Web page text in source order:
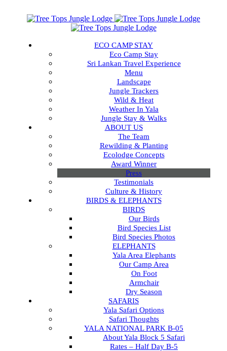
ECO CAMP STAY
Eco Camp Stay
Sri Lankan Travel Experience
Menu
Landscape
Jungle Trackers
Wild & Heat
Weather In Yala
Jungle Stay & Walks
ABOUT US
The Team
Rewilding & Planting
Ecolodge Concepts
Award Winner
Press
Testimonials
Culture & History
BIRDS & ELEPHANTS
BIRDS
Our Birds
Bird Species List
Bird Species Photos
ELEPHANTS
Yala Area Elephants
Our Camp Area
On Foot
Armchair
Dry Season
SAFARIS
Yala Safari Options
Safari Thoughts
YALA NATIONAL PARK B-05
About Yala Block 5 Safari
Rates – Half Day B-5